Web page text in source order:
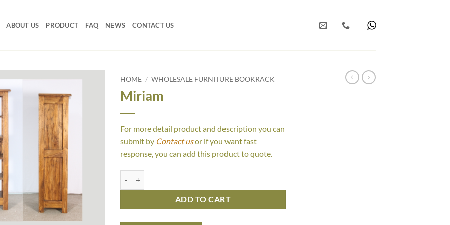
ABOUT US PRODUCT FAQ NEWS CONTACT US
HOME / WHOLESALE FURNITURE BOOKRACK
Miriam
For more detail product and description you can
submit by Contact usor if you want fast
response, you can add this product to quote.
ADD TO CART